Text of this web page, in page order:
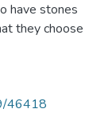
have stones
they choose
46418